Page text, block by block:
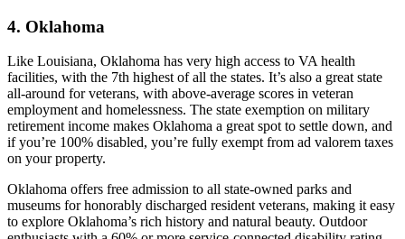
4. Oklahoma
Like Louisiana, Oklahoma has very high access to VA health
facilities, with the 7th highest of all the states. It’s also a great state
all-around for veterans, with above-average scores in veteran
employment and homelessness. The state exemption on military
retirement income makes Oklahoma a great spot to settle down, and
if you’re 100% disabled, you’re fully exempt from ad valorem taxes
on your property.
Oklahoma offers free admission to all state-owned parks and
museums for honorably discharged resident veterans, making it easy
to explore Oklahoma’s rich history and natural beauty. Outdoor